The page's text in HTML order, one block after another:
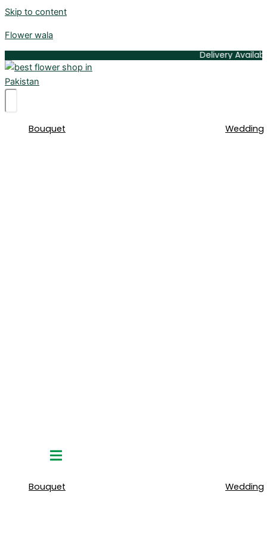
Skip to content
Flower wala
Delivery Available All
Bouquet Wedding
Bouquet Wedding